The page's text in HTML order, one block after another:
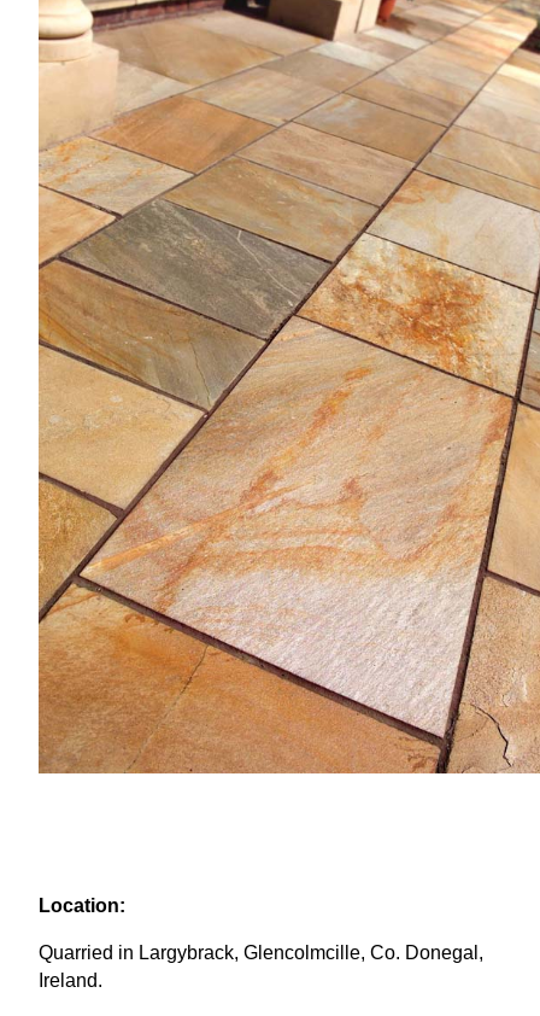
Location:
Quarried in Largybrack, Glencolmcille, Co. Donegal,
Ireland.